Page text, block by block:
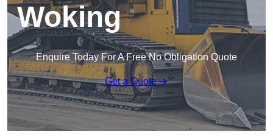
Woking
Enquire Today For A Free No Obligation Quote
Get a Quote